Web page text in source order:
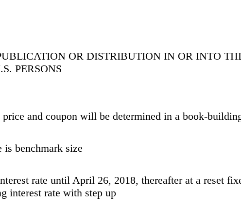
OR DISTRIBUTION IN OR INTO
PERSONS
price and coupon will be determined in a book-
is benchmark size
rate until April 26, 2018, thereafter at a reset
interest rate with step up